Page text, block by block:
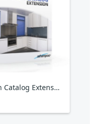
Ashampoo Kitchen Catalog Extension